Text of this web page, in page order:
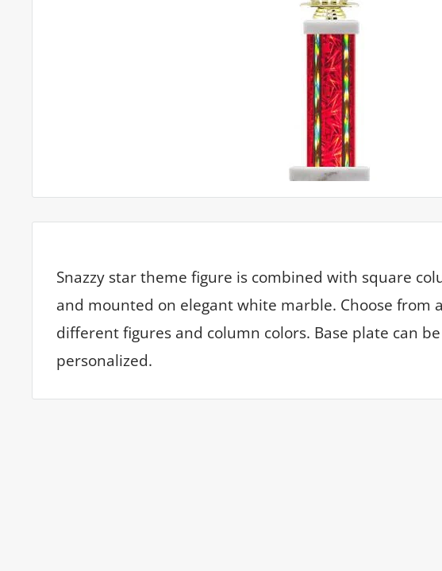
Snazzy star theme figure is combined with square
and mounted on elegant white marble. Choose from
different figures and column colors. Base plate can be
personalized.